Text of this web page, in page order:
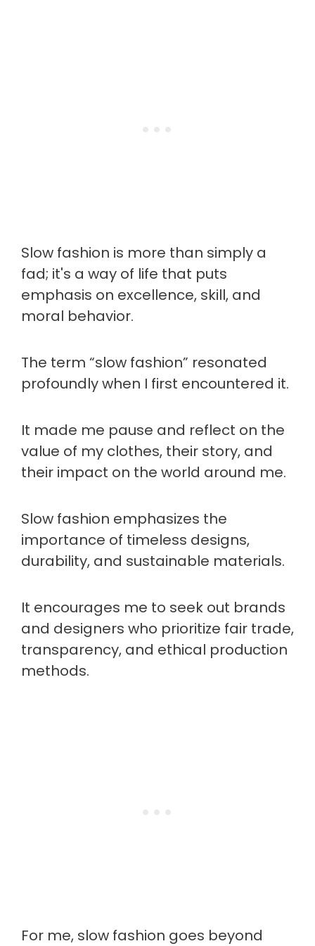
Slow fashion is more than simply a
fad; it's a way of life that puts
emphasis on excellence, skill, and
moral behavior.
The term “slow fashion” resonated
profoundly when I first encountered it.
It made me pause and reflect on the
value of my clothes, their story, and
their impact on the world around me.
Slow fashion emphasizes the
importance of timeless designs,
durability, and sustainable materials.
It encourages me to seek out brands
and designers who prioritize fair trade,
transparency, and ethical production
methods.
For me, slow fashion goes beyond